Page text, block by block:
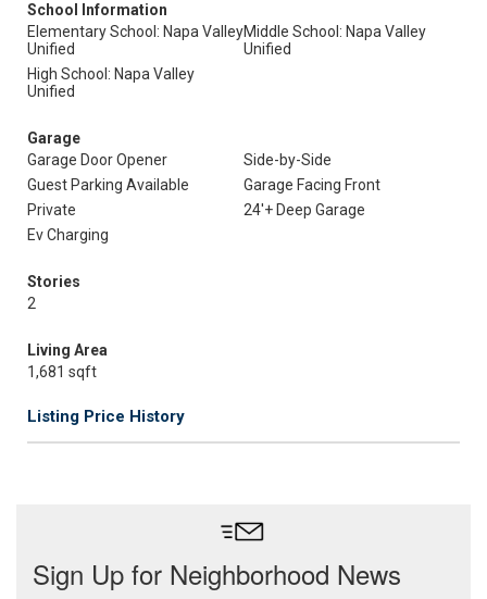
School Information
Elementary School: Napa Valley
Unified
Middle School: Napa Valley
Unified
High School: Napa Valley
Unified
Garage
Garage Door Opener
Side-by-Side
Guest Parking Available
Garage Facing Front
Private
24'+ Deep Garage
Ev Charging
Stories
2
Living Area
1,681 sqft
Listing Price History